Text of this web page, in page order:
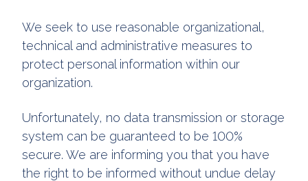
We seek to use reasonable organizational,
technical and administrative measures to
protect personal information within our
organization.
Unfortunately, no data transmission or storage
system can be guaranteed to be 100%
secure. We are informing you that you have
the right to be informed without undue delay